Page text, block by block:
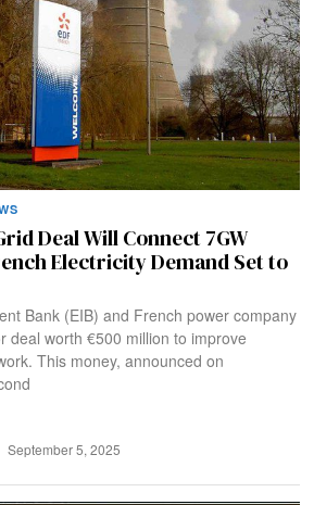
Deal Will Connect 7GW
Electricity Demand Set to
Bank (EIB) and French power company
deal worth €500 million to improve
This money, announced on
September 5, 2025